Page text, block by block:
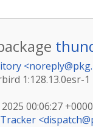
<
1:128.13.0esr-
00:06:27
<